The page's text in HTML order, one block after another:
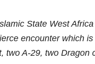
State West
encounter which
two A-29, two Dragon